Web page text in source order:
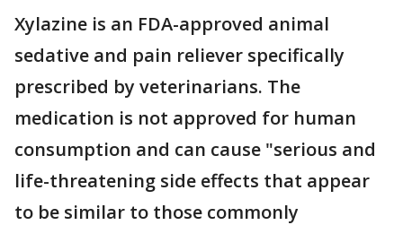
Xylazine is an FDA-approved animal
sedative and pain reliever specifically
prescribed by veterinarians. The
medication is not approved for human
consumption and can cause "serious and
life-threatening side effects that appear
to be similar to those commonly